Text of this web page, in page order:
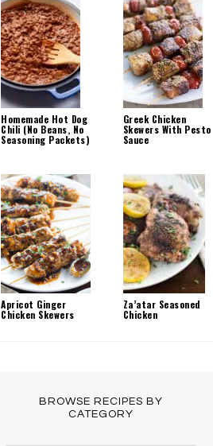
Homemade Hot Dog
Chili (No Beans, No
Seasoning Packets)
Greek Chicken
Skewers With Pesto
Sauce
Apricot Ginger
Chicken Skewers
Za’atar Seasoned
Chicken
BROWSE RECIPES BY
CATEGORY